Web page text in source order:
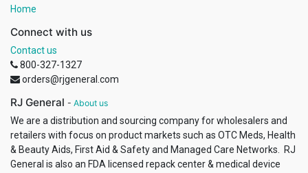
Home
Connect with us
Contact us
800-327-1327
orders@rjgeneral.com
RJ General - About us
We are a distribution and sourcing company for wholesalers and
retailers with focus on product markets such as OTC Meds, Health
& Beauty Aids, First Aid & Safety and Managed Care Networks. RJ
General is also an FDA licensed repack center & medical device